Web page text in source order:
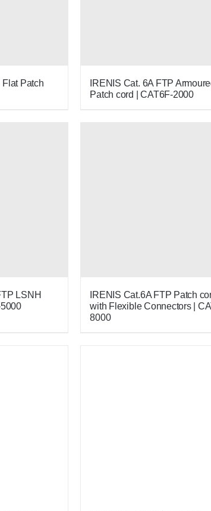
Flat Patch
IRENIS Cat. 6A FTP
Patch cord | CAT6F-2000
LSNH
IRENIS Cat.6A FTP Patch
with Flexible Connectors |
8000